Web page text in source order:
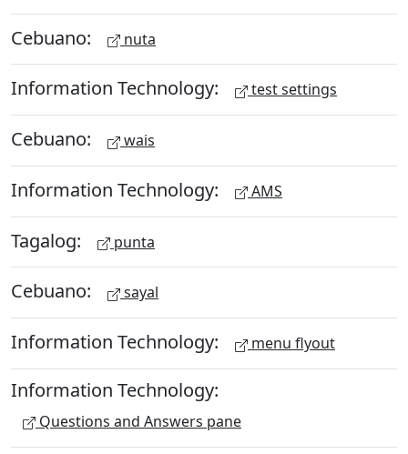
Cebuano: nuta
Information Technology: test settings
Cebuano: wais
Information Technology: AMS
Tagalog: punta
Cebuano: sayal
Information Technology: menu flyout
Information Technology:
Questions and Answers pane